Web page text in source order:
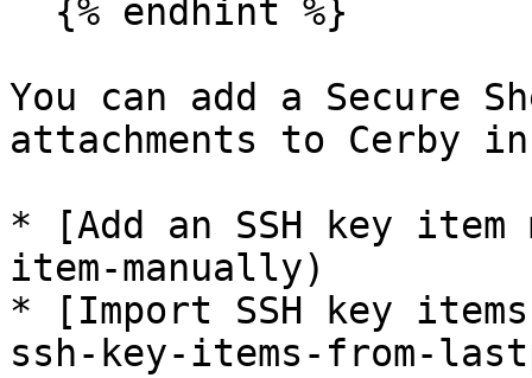
You can add a Secure
attachments to Cerby
* [Add an SSH key item
item-manually)
* [Import SSH key
ssh-key-items-from-